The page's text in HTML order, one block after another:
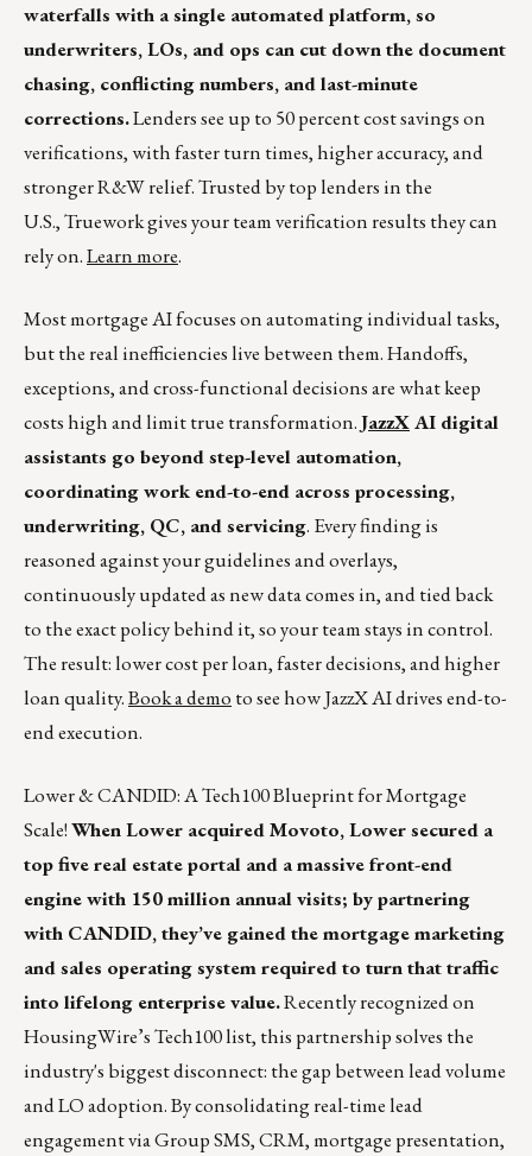
waterfalls with a single automated platform, so
underwriters, LOs, and ops can cut down the document
chasing, conflicting numbers, and last-minute
corrections.Lenders see up to 50 percent cost savings on
verifications, with faster turn times, higher accuracy, and
stronger R&W relief. Trusted by top lenders in the
U.S., Truework gives your team verification results they can
rely on.Learn more.
Most mortgage AI focuses on automating individual tasks,
but the real inefficiencies live between them. Handoffs,
exceptions, and cross-functional decisions are what keep
costs high and limit true transformation.JazzXAI digital
assistants go beyond step-level automation,
coordinating work end-to-end across processing,
underwriting, QC, and servicing. Every finding is
reasoned against your guidelines and overlays,
continuously updated as new data comes in, and tied back
to the exact policy behind it, so your team stays in control.
The result: lower cost per loan, faster decisions, and higher
loan quality.Book a demo to see how JazzX AI drives end-to-
end execution.
Lower & CANDID: A Tech100 Blueprint for Mortgage
Scale!When Lower acquired Movoto, Lower secured a
top five real estate portal and a massive front-end
engine with 150 million annual visits; by partnering
with CANDID, they’ve gained the mortgage marketing
and sales operating system required to turn that traffic
into lifelong enterprise value.Recently recognized on
HousingWire’s Tech100 list, this partnership solves the
industry's biggest disconnect: the gap between lead volume
and LO adoption. By consolidating real-time lead
engagement via Group SMS, CRM, mortgage presentation,